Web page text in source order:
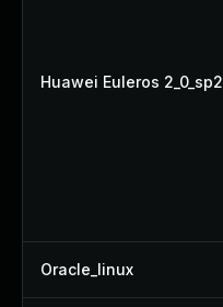
Huawei Euleros 2_0_sp2
Oracle_linux